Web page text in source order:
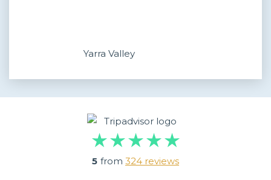
Yarra Valley
5 from 324 reviews